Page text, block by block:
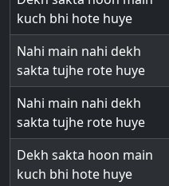
kuch bhi hote huye
Nahi main nahi dekh
sakta tujhe rote huye
Nahi main nahi dekh
sakta tujhe rote huye
Dekh sakta hoon main
kuch bhi hote huye